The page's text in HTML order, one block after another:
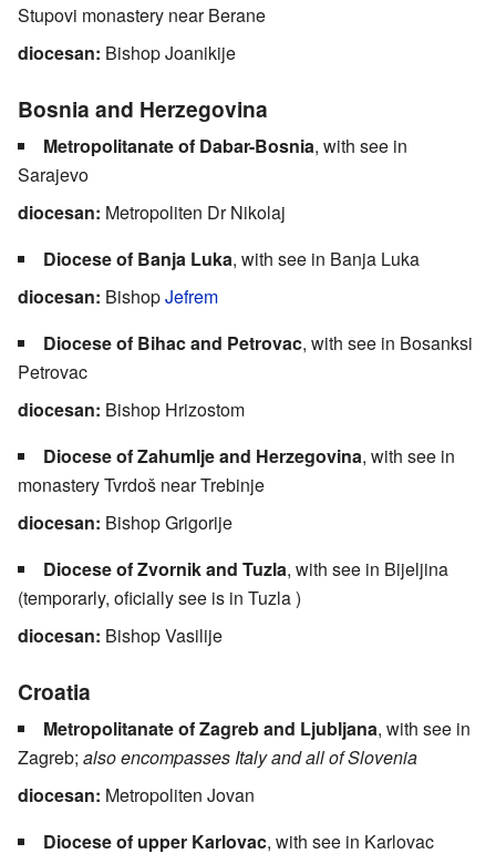
Stupovi monastery near Berane
diocesan: Bishop Joanikije
Bosnia and Herzegovina
Metropolitanate of Dabar-Bosnia, with see in
Sarajevo
diocesan: Metropoliten Dr Nikolaj
Diocese of Banja Luka, with see in Banja Luka
diocesan: BishopJefrem
Diocese of Bihac and Petrovac, with see in Bosanksi
Petrovac
diocesan: Bishop Hrizostom
Diocese of Zahumlje and Herzegovina, with see in
monastery Tvrdoš near Trebinje
diocesan: Bishop Grigorije
Diocese of Zvornik and Tuzla, with see in Bijeljina
(temporarly, oficially see is in Tuzla )
diocesan: Bishop Vasilije
Croatia
Metropolitanate of Zagreb and Ljubljana, with see in
Zagreb; also encompasses Italy and all of Slovenia
diocesan: Metropoliten Jovan
Diocese of upper Karlovac, with see in Karlovac